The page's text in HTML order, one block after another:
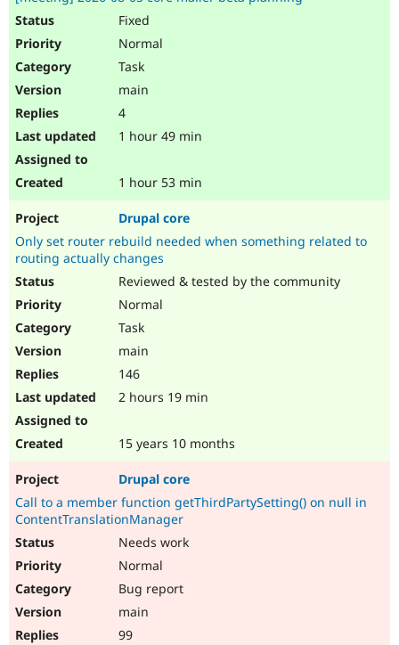
Fixed
Normal
Task
main
4
1 hour 49 min
1 hour 53 min
Drupal core
Only set router rebuild needed when something related to
routing actually changes
Reviewed & tested by the community
Normal
Task
main
146
2 hours 19 min
15 years 10 months
Drupal core
Call to a member function getThirdPartySetting() on null in
ContentTranslationManager
Needs work
Normal
Bug report
main
99